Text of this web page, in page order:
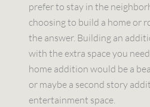
prefer to stay in the
choosing to build a home or
the answer. Building an
with the extra space you
home addition would be a
or maybe a second story
entertainment space.